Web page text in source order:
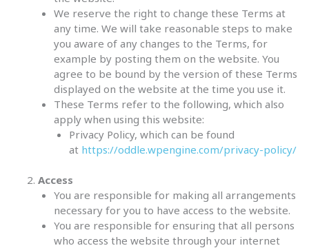
We reserve the right to change these Terms at
any time. We will take reasonable steps to make
you aware of any changes to the Terms, for
example by posting them on the website. You
agree to be bound by the version of these Terms
displayed on the website at the time you use it.
These Terms refer to the following, which also
apply when using this website:
Privacy Policy, which can be found
at https://oddle.wpengine.com/privacy-policy/
Access
You are responsible for making all arrangements
necessary for you to have access to the website.
You are responsible for ensuring that all persons
who access the website through your internet